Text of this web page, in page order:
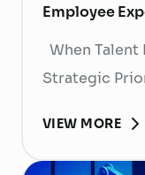
Employee
When Talent
Strategic
become more
a human
VIEW MORE